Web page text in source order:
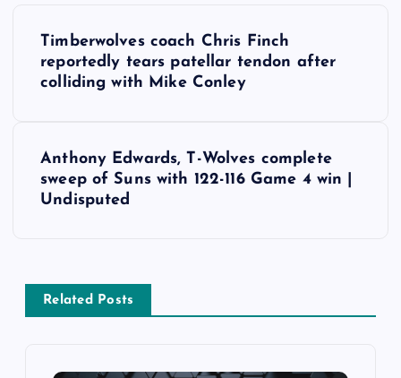
v
Timberwolves coach Chris Finch
reportedly tears patellar tendon after
colliding with Mike Conley
Anthony Edwards, T-Wolves complete
sweep of Suns with 122-116 Game 4 win |
Undisputed
Related Posts